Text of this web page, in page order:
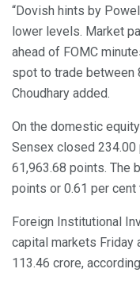
“Dovish hints by
lower levels. Market
ahead of FOMC
spot to trade between
Choudhary added.
On the domestic
Sensex closed 234.00
61,963.68 points. The
points or 0.61 per
Foreign Institutional
capital markets Friday
113.46 crore,